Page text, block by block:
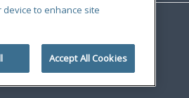
device to enhance site
Accept All Cookies